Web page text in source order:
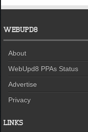
WEBUPD8
About
WebUpd8 PPAs Status
Advertise
Privacy
LINKS